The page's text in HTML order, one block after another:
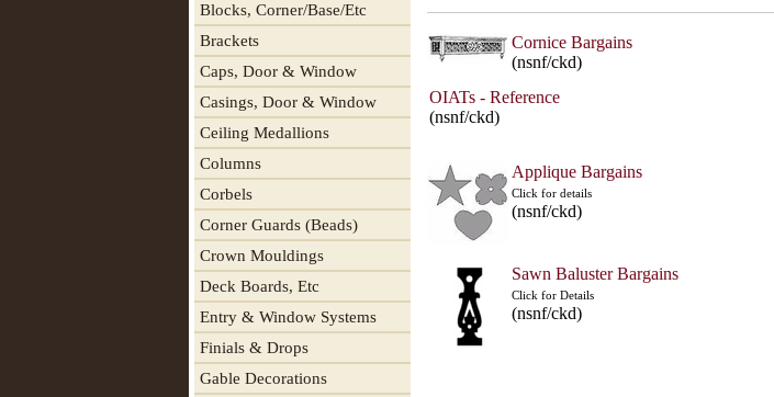
Blocks, Corner/Base/Etc
Brackets
Caps, Door & Window
Casings, Door & Window
Ceiling Medallions
Columns
Corbels
Corner Guards (Beads)
Crown Mouldings
Deck Boards, Etc
Entry & Window Systems
Finials & Drops
Gable Decorations
Cornice Bargains
(nsnf/ckd)
OIATs - Reference
(nsnf/ckd)
Applique Bargains
Click for details
(nsnf/ckd)
Sawn Baluster Bargains
Click for Details
(nsnf/ckd)